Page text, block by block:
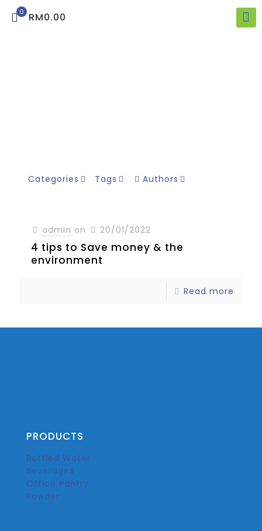
0 RM0.00
Categories Tags Authors
admin on 20/01/2022
4 tips to Save money & the
environment
Read more
PRODUCTS
Bottled Water
Beverages
Office Pantry
Powder